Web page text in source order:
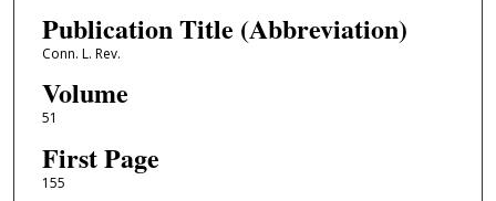
Publication Title (Abbreviation)
Conn. L. Rev.
Volume
51
First Page
155